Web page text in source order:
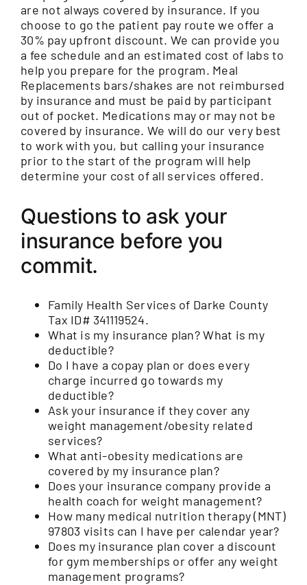
are not always covered by insurance. If you
choose to go the patient pay route we offer a
30% pay upfront discount. We can provide you
a fee schedule and an estimated cost of labs to
help you prepare for the program. Meal
Replacements bars/shakes are not reimbursed
by insurance and must be paid by participant
out of pocket. Medications may or may not be
covered by insurance. We will do our very best
to work with you, but calling your insurance
prior to the start of the program will help
determine your cost of all services offered.
Questions to ask your
insurance before you
commit.
Family Health Services of Darke County
Tax ID# 341119524.
What is my insurance plan? What is my
deductible?
Do I have a copay plan or does every
charge incurred go towards my
deductible?
Ask your insurance if they cover any
weight management/obesity related
services?
What anti-obesity medications are
covered by my insurance plan?
Does your insurance company provide a
health coach for weight management?
How many medical nutrition therapy (MNT)
97803 visits can I have per calendar year?
Does my insurance plan cover a discount
for gym memberships or offer any weight
management programs?